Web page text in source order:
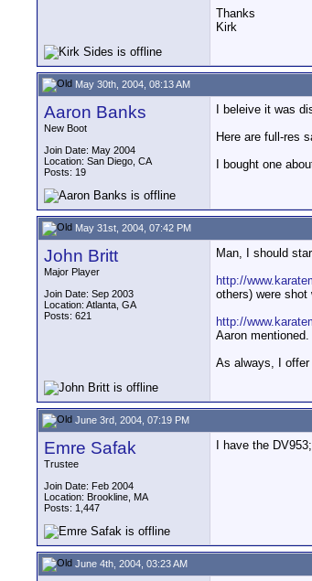
Thanks
Kirk
May 30th, 2004, 08:13 AM
Aaron Banks
New Boot
Join Date: May 2004
Location: San Diego, CA
Posts: 19
I beleive it was
Here are full-res
I bought one
May 31st, 2004, 07:42 PM
John Britt
Major Player
Join Date: Sep 2003
Location: Atlanta, GA
Posts: 621
Man, I should
http://
others) were shot
http://
Aaron mentioned.
As always, I
June 3rd, 2004, 07:19 PM
Emre Safak
Trustee
Join Date: Feb 2004
Location: Brookline, MA
Posts: 1,447
I have the
June 4th, 2004, 03:23 AM